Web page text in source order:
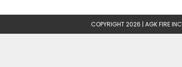
COPYRIGHT 2026 | AGK FIRE INC